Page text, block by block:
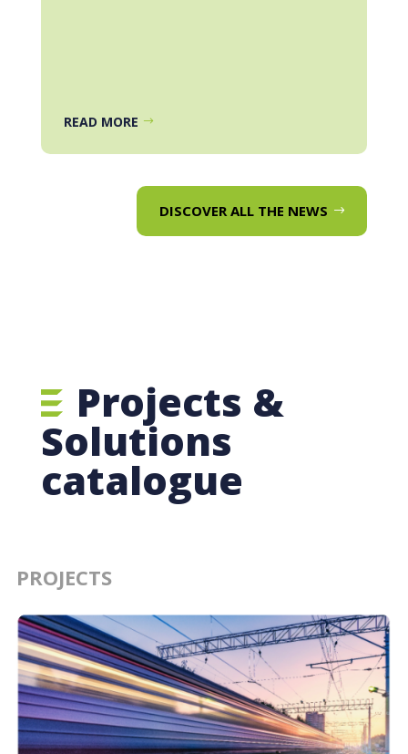
READ MORE
DISCOVER ALL THE NEWS
Projects &
Solutions
catalogue
PROJECTS